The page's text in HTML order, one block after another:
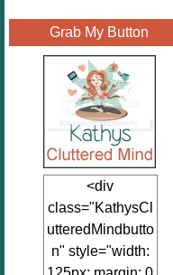
Grab My Button
<div
class="KathysCl
utteredMindbutto
n" style="width: